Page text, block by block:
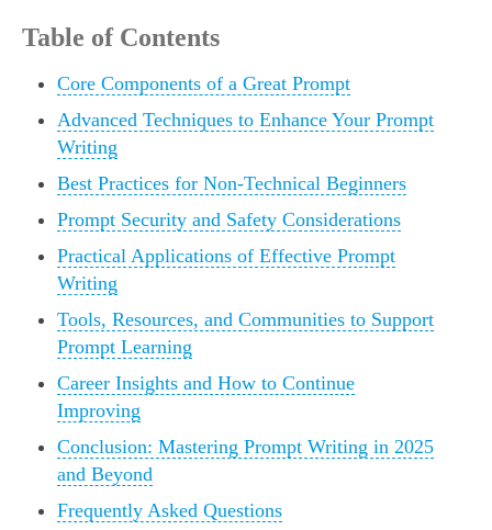
Table of Contents
Core Components of a Great Prompt
Advanced Techniques to Enhance Your Prompt
Writing
Best Practices for Non-Technical Beginners
Prompt Security and Safety Considerations
Practical Applications of Effective Prompt
Writing
Tools, Resources, and Communities to Support
Prompt Learning
Career Insights and How to Continue
Improving
Conclusion: Mastering Prompt Writing in 2025
and Beyond
Frequently Asked Questions